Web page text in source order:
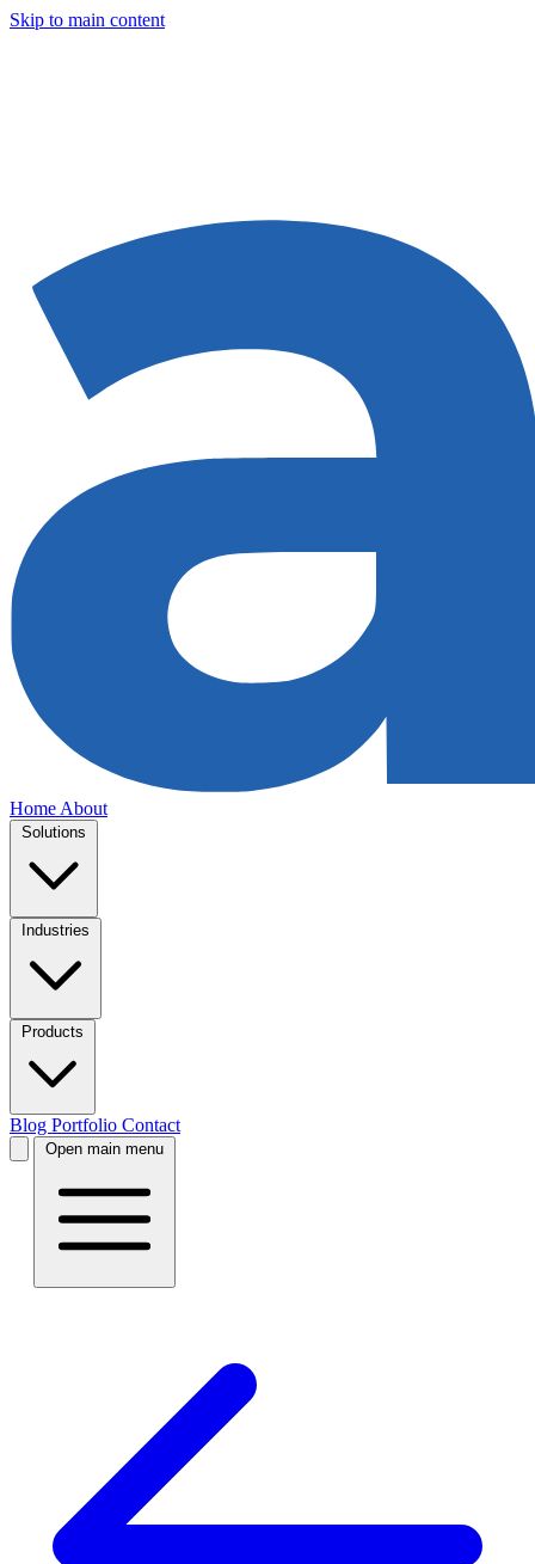
Skip to main content
Home About
Solutions
Industries
Products
Blog Portfolio Contact
Open main menu